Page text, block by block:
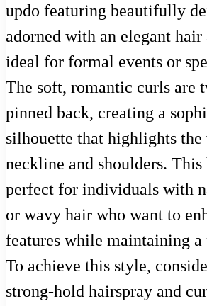
updo featuring beautifully
adorned with an elegant hair
ideal for formal events or
The soft, romantic curls are
pinned back, creating a
silhouette that highlights the
neckline and shoulders.
perfect for individuals with
or wavy hair who want to
features while maintaining
To achieve this style,
strong-hold hairspray and